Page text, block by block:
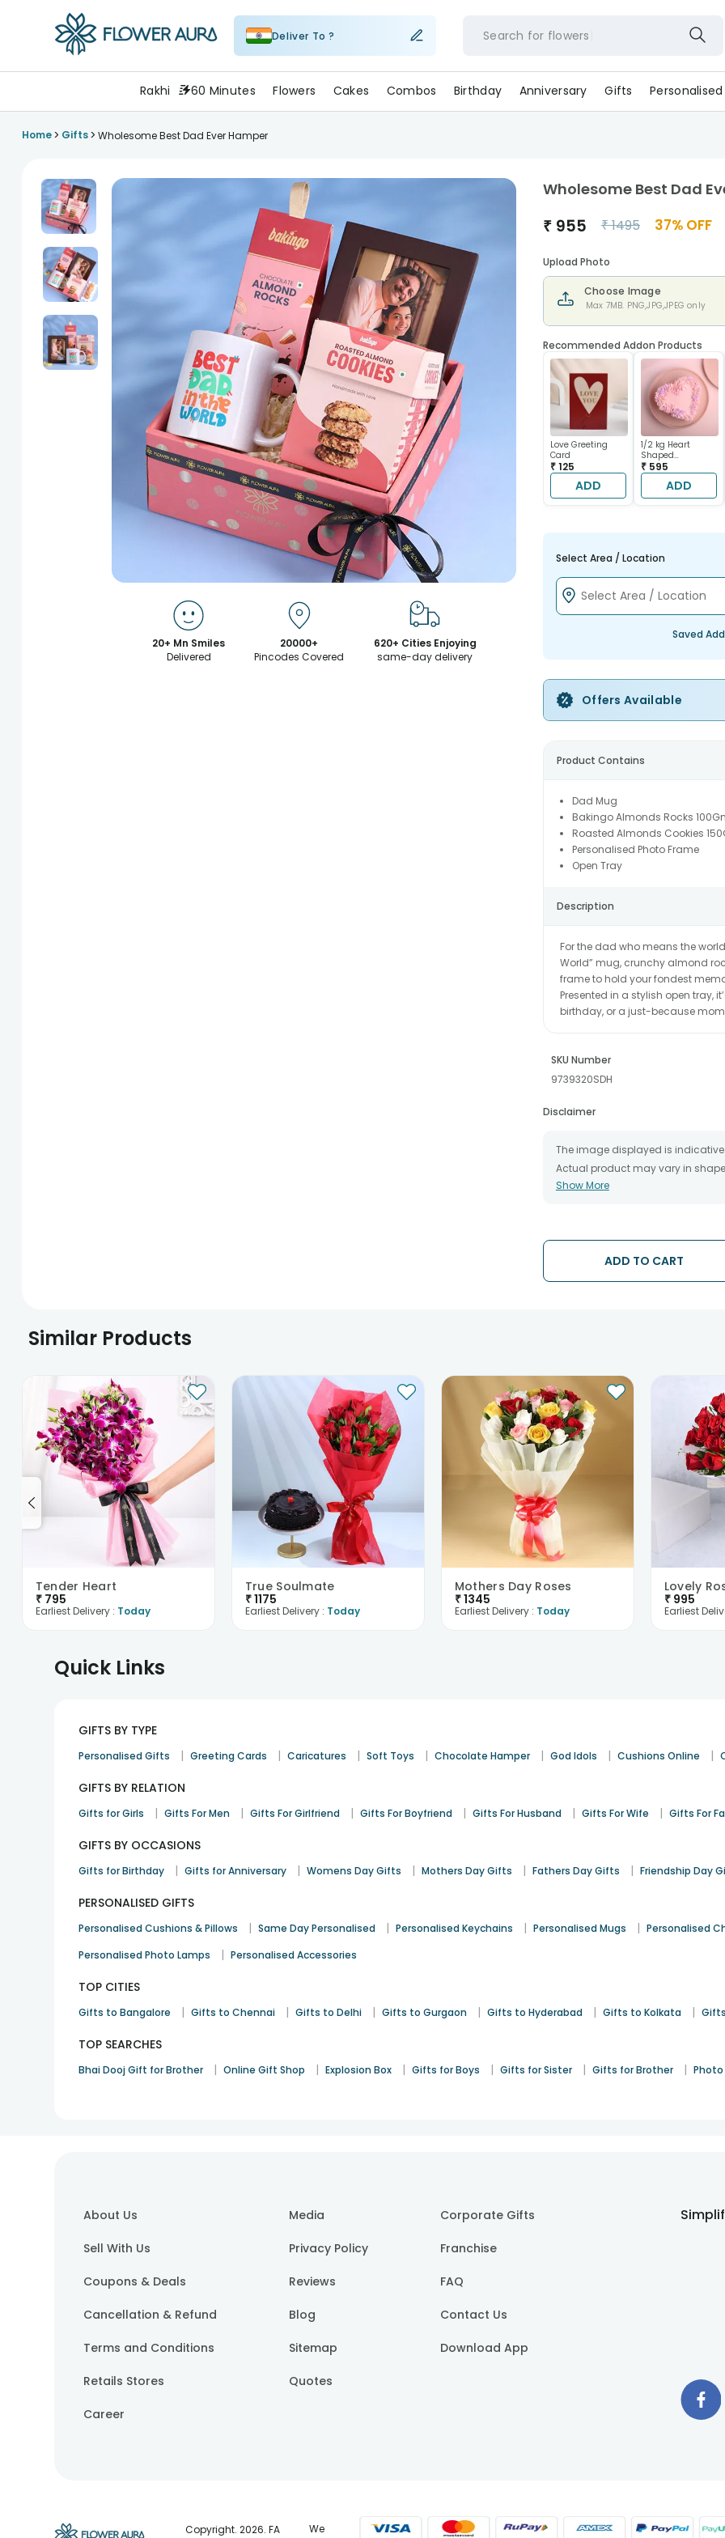
Deliver To ? Search for flowe
Rakhi 60 Minutes Flowers Cakes Combos Birthday Anniversary Gifts Personalised
Home> Gifts> Wholesome Best Dad Ever Hamper
20+ Mn Smiles
Delivered
20000+
Pincodes Covered
620+ Cities Enjoying
same-day delivery
Wholesome Best Dad
₹ 955 ₹1495 37% OFF
Upload Photo
Choose Image
Max 7MB. PNG,JPG,JPEG only
Recommended Addon Products
Love Greeting
Card
₹ 125
ADD
1/2 kg Heart
Shaped
Chocolate Cake
₹ 595
ADD
Select Area / Location
Saved
Offers Available
Product Contains
Dad Mug
Bakingo Almonds Rocks
Roasted Almonds Cookies
Personalised Photo Frame
Open Tray
Description
For the dad who means the
World” mug, crunchy almond
frame to hold your fondest
Presented in a stylish open tray,
birthday, or a just-because
SKU Number
9739320SDH
Disclaimer
The image displayed is indicative
Actual product may vary in
The chosen delivery date is an
Occasionally; substitution is
Show More
ADD TO CART
Similar Products
Tender Heart
₹ 795
Earliest Delivery : Today
True Soulmate
₹1175
Earliest Delivery : Today
Mothers Day Roses
₹1345
Earliest Delivery : Today
Lovely
₹ 995
Earliest
Quick Links
GIFTS BY TYPE
Personalised Gifts | Greeting Cards | Caricatures | Soft Toys | Chocolate Hamper | God Idols | Cushions Online |
GIFTS BY RELATION
Gifts for Girls | Gifts For Men | Gifts For Girlfriend | Gifts For Boyfriend | Gifts For Husband | Gifts For Wife | Gifts For
GIFTS BY OCCASIONS
Gifts for Birthday | Gifts for Anniversary | Womens Day Gifts | Mothers Day Gifts | Fathers Day Gifts | Friendship Day
PERSONALISED GIFTS
Personalised Cushions & Pillows | Same Day Personalised | Personalised Keychains | Personalised Mugs | Personalised
Personalised Photo Lamps | Personalised Accessories
TOP CITIES
Gifts to Bangalore | Gifts to Chennai | Gifts to Delhi | Gifts to Gurgaon | Gifts to Hyderabad | Gifts to Kolkata |
TOP SEARCHES
Bhai Dooj Gift for Brother | Online Gift Shop | Explosion Box | Gifts for Boys | Gifts for Sister | Gifts for Brother |
About Us
Sell With Us
Coupons & Deals
Cancellation & Refund
Terms and Conditions
Retails Stores
Career
Media
Privacy Policy
Reviews
Blog
Sitemap
Quotes
Corporate Gifts
Franchise
FAQ
Contact Us
Download App
Copyright.2026. FA
We